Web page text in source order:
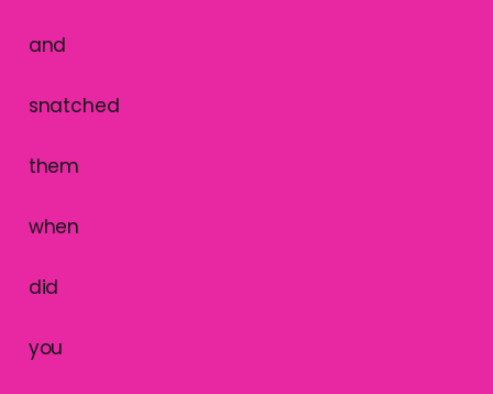
and
snatched
them
when
did
you